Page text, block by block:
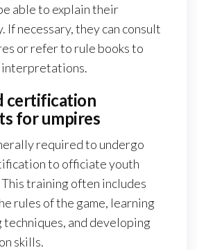
able to explain their
If necessary, they can consult
or refer to rule books to
interpretations.
certification
for umpires
required to undergo
to officiate youth
training often includes
rules of the game, learning
and developing
skills.